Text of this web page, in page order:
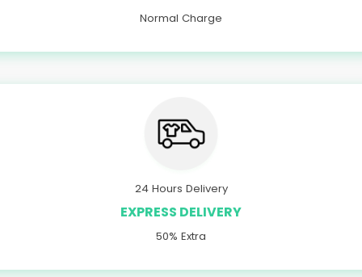
Normal Charge
24 Hours Delivery
EXPRESS DELIVERY
50% Extra